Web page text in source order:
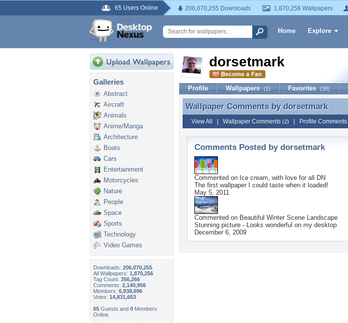
65 Users Online 206,070,255 Downloads 1,870,256 Wallpapers
Home Explore
Galleries
Abstract
Aircraft
Animals
Anime/Manga
Architecture
Boats
Cars
Entertainment
Motorcycles
Nature
People
Space
Sports
Technology
Video Games
Downloads: 206,070,255
All Wallpapers: 1,870,256
Tag Count: 356,266
Comments: 2,140,956
Members: 6,938,696
Votes: 14,831,653
65 Guests and 0 Members
Online
dorsetmark
Profile Wallpapers (1) Favorites (38)
Wallpaper Comments by dorsetmark
Wallpaper Comments by dorsetmark
View All Wallpaper Comments (2) Profile Comments
Comments Posted by dorsetmark
Commented on Ice cream, with love for all DN
The first wallpaper I could taste when it loaded!
May 5, 2011
Commented on Beautiful Winter Scene Landscape
Stunning picture - Looks wonderful on my desktop
December 6, 2009